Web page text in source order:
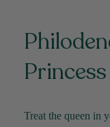
Princess
Treat the queen in